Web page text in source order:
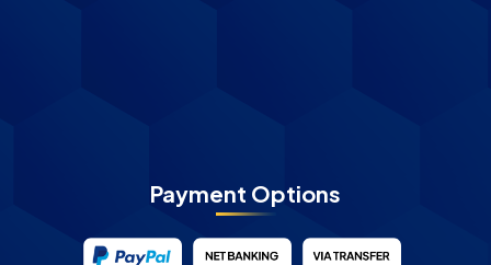
Payment Options